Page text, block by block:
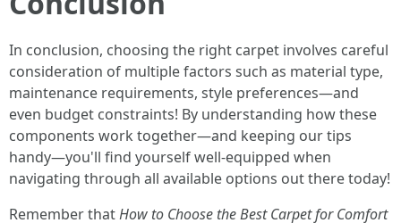
In conclusion, choosing the right carpet involves careful
consideration of multiple factors such as material type,
maintenance requirements, style preferences—and
even budget constraints! By understanding how these
components work together—and keeping our tips
handy—you'll find yourself well-equipped when
navigating through all available options out there today!
Remember thatHow to Choose the Best Carpet for Comfort